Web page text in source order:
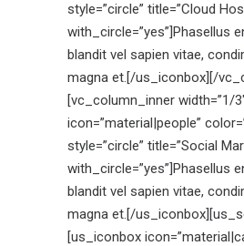
style=”circle” title=”Cloud
with_circle=”yes”]Phasellus
blandit vel sapien vitae,
magna et.[/us_iconbox][/
[vc_column_inner width=”1/
icon=”material|people”
style=”circle” title=”Social
with_circle=”yes”]Phasellus
blandit vel sapien vitae,
magna et.[/
[us_iconbox